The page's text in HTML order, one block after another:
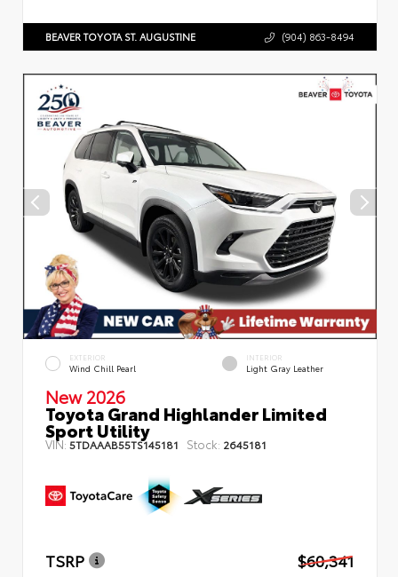
BEAVER TOYOTA ST. AUGUSTINE (904) 863-8494
EXTERIOR
Wind Chill Pearl
INTERIOR
Light Gray Leather
New 2026
Toyota Grand Highlander Limited
Sport Utility
VIN: 5TDAAAB55TS145181 Stock: 2645181
TSRP
$60,341